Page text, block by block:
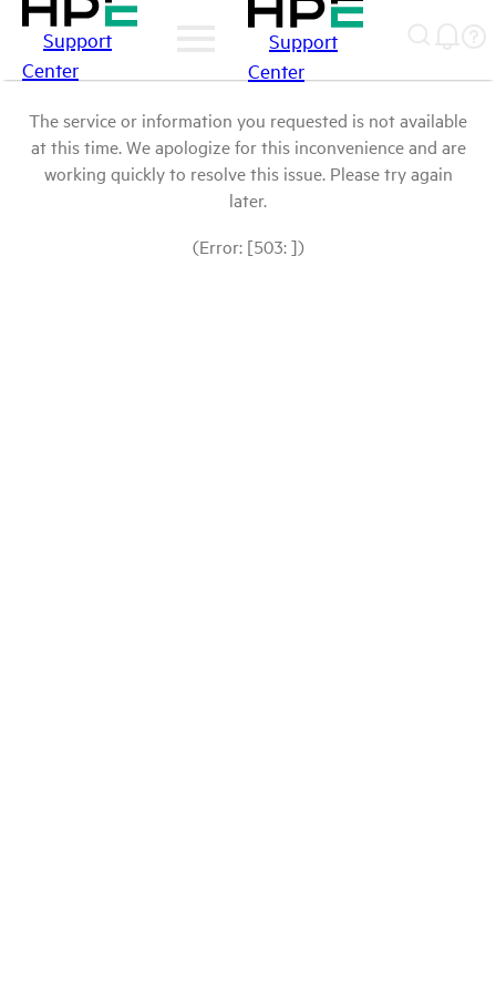
Support
Center
Support
Center
The service or information you requested is not available
at this time. We apologize for this inconvenience and are
working quickly to resolve this issue. Please try again
later.
(Error: [503: ])